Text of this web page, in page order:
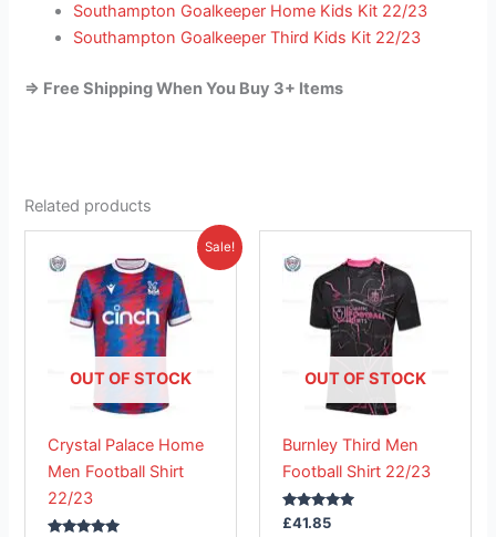
Southampton Goalkeeper Home Kids Kit 22/23
Southampton Goalkeeper Third Kids Kit 22/23
=> Free Shipping When You Buy 3+ Items
Related products
Sale!
OUT OF STOCK
Crystal Palace Home
Men Football Shirt
22/23
price
was:
£41.85.
Current
price
is:
£26.95.
product
has
multiple
variants.
The
options
be
chosen
OUT OF STOCK
Burnley Third Men
Football Shirt 22/23
Rated
£41.85
product
has
multiple
variants.
The
options
be
chosen